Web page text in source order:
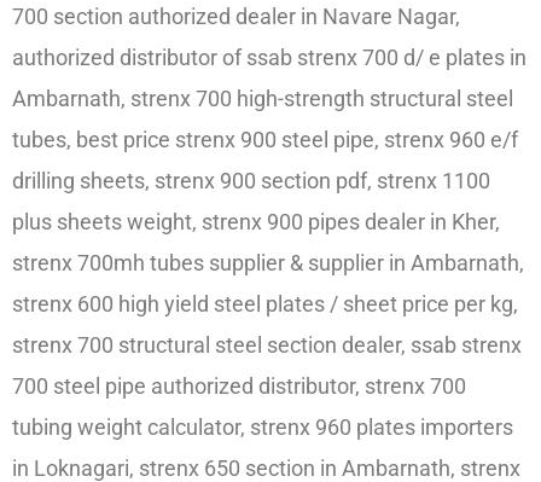
700 section authorized dealer in Navare Nagar,
authorized distributor of ssab strenx 700 d/ e plates in
Ambarnath, strenx 700 high-strength structural steel
tubes, best price strenx 900 steel pipe, strenx 960 e/f
drilling sheets, strenx 900 section pdf, strenx 1100
plus sheets weight, strenx 900 pipes dealer in Kher,
strenx 700mh tubes supplier & supplier in Ambarnath,
strenx 600 high yield steel plates / sheet price per kg,
strenx 700 structural steel section dealer, ssab strenx
700 steel pipe authorized distributor, strenx 700
tubing weight calculator, strenx 960 plates importers
in Loknagari, strenx 650 section in Ambarnath, strenx